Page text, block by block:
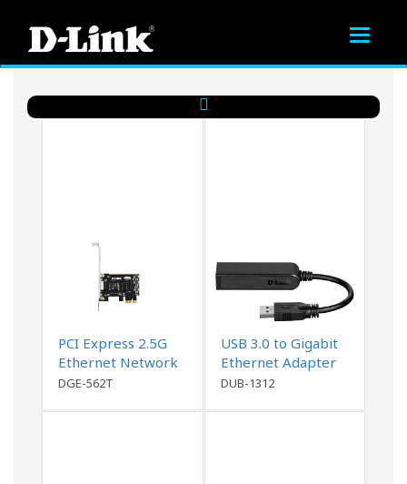
Toggle
PCI Express 2.5G
Ethernet Network
Adapter
DGE-562T
USB 3.0 to Gigabit
Ethernet Adapter
DUB-1312